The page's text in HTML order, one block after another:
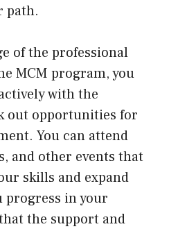
path.
of the professional
MCM program, you
with the
out opportunities for
You can attend
and other events that
skills and expand
progress in your
the support and